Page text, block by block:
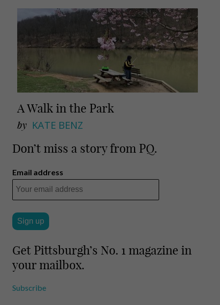
A Walk in the Park
by KATE BENZ
Don’t miss a story from PQ.
Email address
Get Pittsburgh’s No. 1 magazine in
your mailbox.
Subscribe